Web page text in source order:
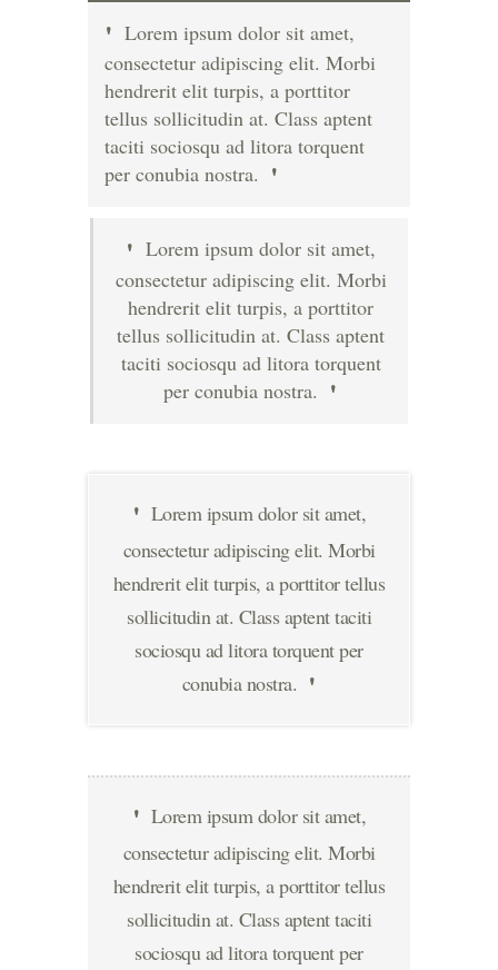
Lorem ipsum dolor sit amet,
consectetur adipiscing elit. Morbi
hendrerit elit turpis, a porttitor
tellus sollicitudin at. Class aptent
taciti sociosqu ad litora torquent
per conubia nostra.
Lorem ipsum dolor sit amet,
consectetur adipiscing elit. Morbi
hendrerit elit turpis, a porttitor
tellus sollicitudin at. Class aptent
taciti sociosqu ad litora torquent
per conubia nostra.
Lorem ipsum dolor sit amet,
consectetur adipiscing elit. Morbi
hendrerit elit turpis, a porttitor tellus
sollicitudin at. Class aptent taciti
sociosqu ad litora torquent per
conubia nostra.
Lorem ipsum dolor sit amet,
consectetur adipiscing elit. Morbi
hendrerit elit turpis, a porttitor tellus
sollicitudin at. Class aptent taciti
sociosqu ad litora torquent per